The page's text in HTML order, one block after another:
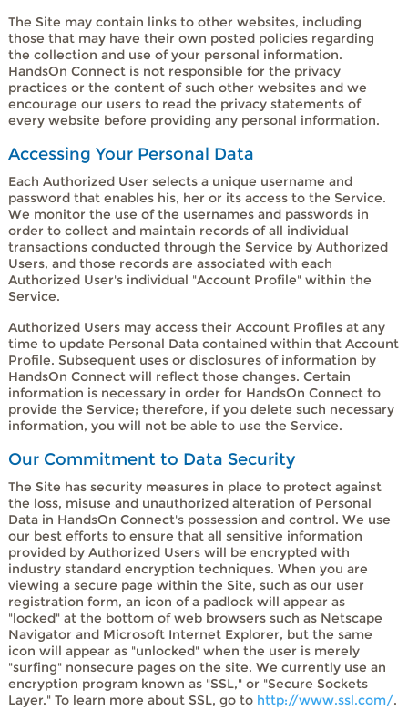
The Site may contain links to other websites, including
those that may have their own posted policies regarding
the collection and use of your personal information.
HandsOn Connect is not responsible for the privacy
practices or the content of such other websites and we
encourage our users to read the privacy statements of
every website before providing any personal information.
Accessing Your Personal Data
Each Authorized User selects a unique username and
password that enables his, her or its access to the Service.
We monitor the use of the usernames and passwords in
order to collect and maintain records of all individual
transactions conducted through the Service by Authorized
Users, and those records are associated with each
Authorized User's individual "Account Profile" within the
Service.
Authorized Users may access their Account Profiles at any
time to update Personal Data contained within that Account
Profile. Subsequent uses or disclosures of information by
HandsOn Connect will reflect those changes. Certain
information is necessary in order for HandsOn Connect to
provide the Service; therefore, if you delete such necessary
information, you will not be able to use the Service.
Our Commitment to Data Security
The Site has security measures in place to protect against
the loss, misuse and unauthorized alteration of Personal
Data in HandsOn Connect's possession and control. We use
our best efforts to ensure that all sensitive information
provided by Authorized Users will be encrypted with
industry standard encryption techniques. When you are
viewing a secure page within the Site, such as our user
registration form, an icon of a padlock will appear as
"locked" at the bottom of web browsers such as Netscape
Navigator and Microsoft Internet Explorer, but the same
icon will appear as "unlocked" when the user is merely
"surfing" nonsecure pages on the site. We currently use an
encryption program known as "SSL," or "Secure Sockets
Layer." To learn more about SSL, go to http://www.ssl.com/.